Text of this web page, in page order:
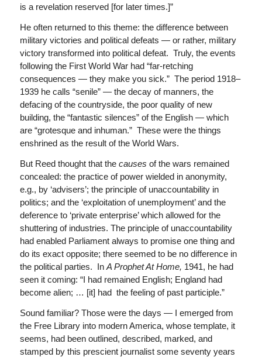
is a revelation reserved [for later times.]”
He often returned to this theme: the difference between
military victories and political defeats — or rather, military
victory transformed into political defeat. Truly, the events
following the First World War had “far-retching
consequences — they make you sick.” The period 1918–
1939 he calls “senile” — the decay of manners, the
defacing of the countryside, the poor quality of new
building, the “fantastic silences” of the English — which
are “grotesque and inhuman.” These were the things
enshrined as the result of the World Wars.
But Reed thought that the causes of the wars remained
concealed: the practice of power wielded in anonymity,
e.g., by ‘advisers’; the principle of unaccountability in
politics; and the ‘exploitation of unemployment’ and the
deference to ‘private enterprise’ which allowed for the
shuttering of industries. The principle of unaccountability
had enabled Parliament always to promise one thing and
do its exact opposite; there seemed to be no difference in
the political parties. In A Prophet At Home, 1941, he had
seen it coming: “I had remained English; England had
become alien; … [it] had the feeling of past participle.”
Sound familiar? Those were the days — I emerged from
the Free Library into modern America, whose template, it
seems, had been outlined, described, marked, and
stamped by this prescient journalist some seventy years